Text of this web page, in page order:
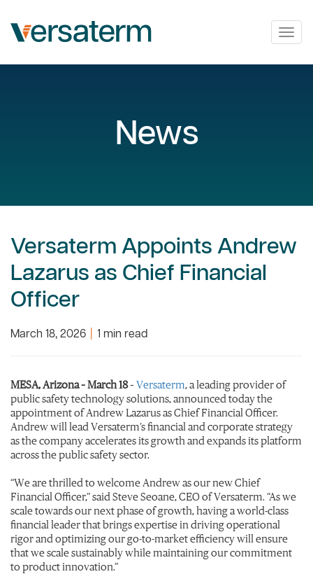
News
Versaterm Appoints Andrew
Lazarus as Chief Financial
Officer
March 18, 2026 1 min read
MESA, Arizona – March 18– Versaterm, a leading provider of
public safety technology solutions, announced today the
appointment of Andrew Lazarus as Chief Financial Officer.
Andrew will lead Versaterm’s financial and corporate strategy
as the company accelerates its growth and expands its platform
across the public safety sector.
“We are thrilled to welcome Andrew as our new Chief
Financial Officer,” said Steve Seoane, CEO of Versaterm. “As we
scale towards our next phase of growth, having a world-class
financial leader that brings expertise in driving operational
rigor and optimizing our go-to-market efficiency will ensure
that we scale sustainably while maintaining our commitment
to product innovation.”